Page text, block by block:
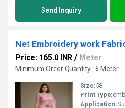
Send Inquiry
Net Embroidery work
Price: 165.0 INR / Meter
Minimum Order Quantity : 6 Meter
Size:58
Print Type:
Application: